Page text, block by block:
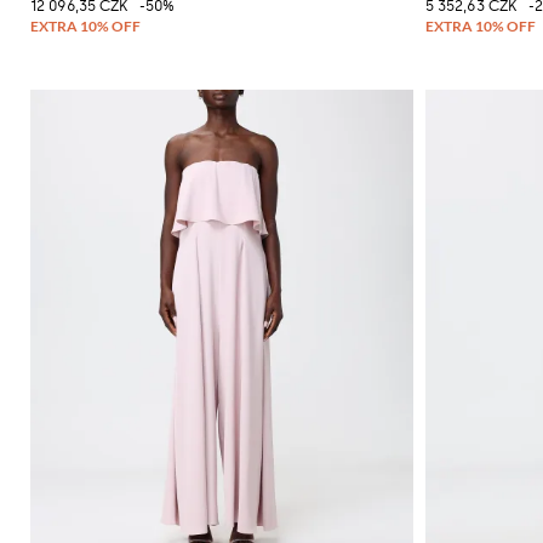
12 096,35 CZK -50% 5 352,63 CZK -